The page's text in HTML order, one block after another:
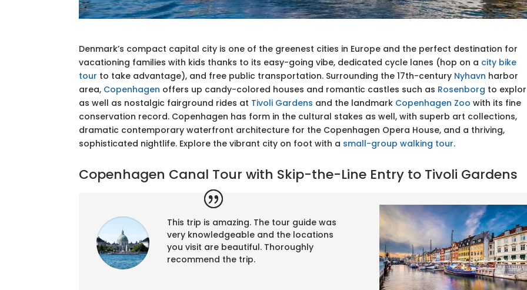
Denmark’s compact capital city is one of the greenest cities in Europe and the perfect destination for
vacationing families with kids thanks to its easy-going vibe, dedicated cycle lanes (hop on a city bike
tour to take advantage), and free public transportation. Surrounding the 17th-century Nyhavn harbor
area, Copenhagen offers up candy-colored houses and romantic castles such as Rosenborg to
as well as nostalgic fairground rides at Tivoli Gardens and the landmark Copenhagen Zoo with its fine
conservation record. Copenhagen has form in the cultural stakes as well, with superb art collections,
dramatic contemporary waterfront architecture for the Copenhagen Opera House, and a thriving,
sophisticated nightlife. Explore the vibrant city on foot with a small-group walking tour.
Copenhagen Canal Tour with Skip-the-Line Entry to Tivoli Gardens
This trip is amazing. The tour guide was
very knowledgeable and the locations
you visit are beautiful. Thoroughly
recommend the trip.